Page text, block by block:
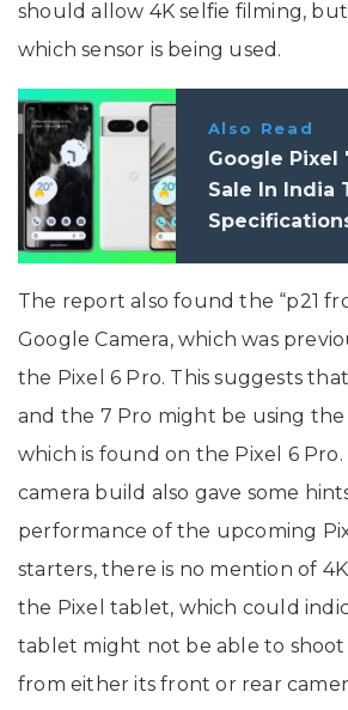
should allow 4K selfie filming,
which sensor is being used.
Also Read
Google Pixel
Sale In India
The report also found the “p21
Google Camera, which was
the Pixel 6 Pro. This suggests
and the 7 Pro might be using the
which is found on the Pixel 6
camera build also gave some
performance of the upcoming
starters, there is no mention of
the Pixel tablet, which could
tablet might not be able to shoot
from either its front or rear